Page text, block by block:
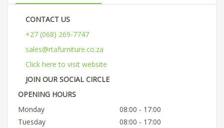
CONTACT US
+27 (068) 269-7747
sales@rtafurniture.co.za
Click here to visit website
JOIN OUR SOCIAL CIRCLE
OPENING HOURS
Monday
08:00 - 17:00
Tuesday
08:00 - 17:00